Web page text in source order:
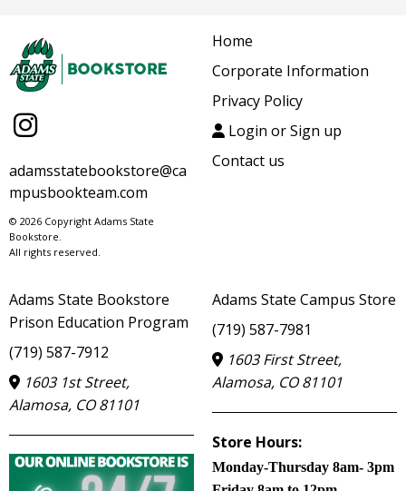
adamsstatebookstore@ca
mpusbookteam.com
© 2026 Copyright Adams State
Bookstore.
All rights reserved.
Home
Corporate Information
Privacy Policy
Login or Sign up
Contact us
Adams State Bookstore
Prison Education Program
(719) 587-7912
1603 1st Street,
Alamosa, CO 81101
Adams State Campus Store
(719) 587-7981
1603 First Street,
Alamosa, CO 81101
Store Hours:
Monday-Thursday 8am- 3pm